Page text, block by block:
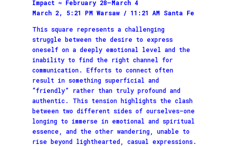
Impact ≈ February 28–March 4
March 2, 5:21 PM Warsaw / 11:21 AM Santa Fe
This square represents a challenging
struggle between the desire to express
oneself on a deeply emotional level and the
inability to find the right channel for
communication. Efforts to connect often
result in something superficial and
“friendly” rather than truly profound and
authentic. This tension highlights the clash
between two different sides of ourselves—one
longing to immerse in emotional and spiritual
essence, and the other wandering, unable to
rise beyond lighthearted, casual expressions.